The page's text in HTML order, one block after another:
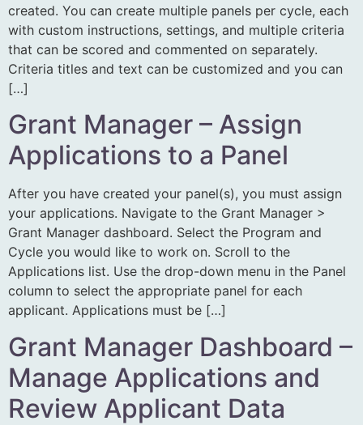
created. You can create multiple panels per cycle, each
with custom instructions, settings, and multiple criteria
that can be scored and commented on separately.
Criteria titles and text can be customized and you can
[…]
Grant Manager – Assign
Applications to a Panel
After you have created your panel(s), you must assign
your applications. Navigate to the Grant Manager >
Grant Manager dashboard. Select the Program and
Cycle you would like to work on. Scroll to the
Applications list. Use the drop-down menu in the Panel
column to select the appropriate panel for each
applicant. Applications must be […]
Grant Manager Dashboard –
Manage Applications and
Review Applicant Data